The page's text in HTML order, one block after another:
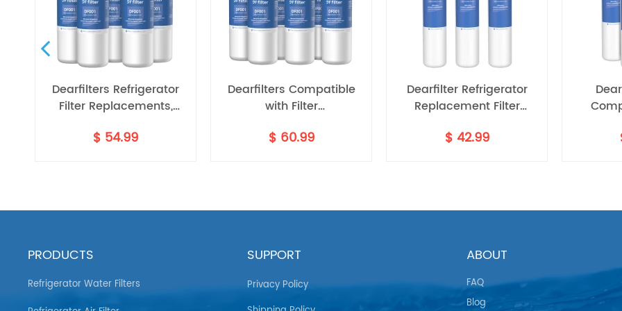
Dearfilters Refrigerator
Filter Replacements,
Filter, W10295370A, Filter 1
$ 54.99
Dearfilters Compatible
with Filter
Water Filter 1 6PCS
$ 60.99
Dearfilter Refrigerator
Replacement Filter
ULTRAWF,PS2364646,46-
$ 42.99
PRODUCTS
Refrigerator Water Filters
SUPPORT
Privacy Policy
ABOUT
FAQ
Blog